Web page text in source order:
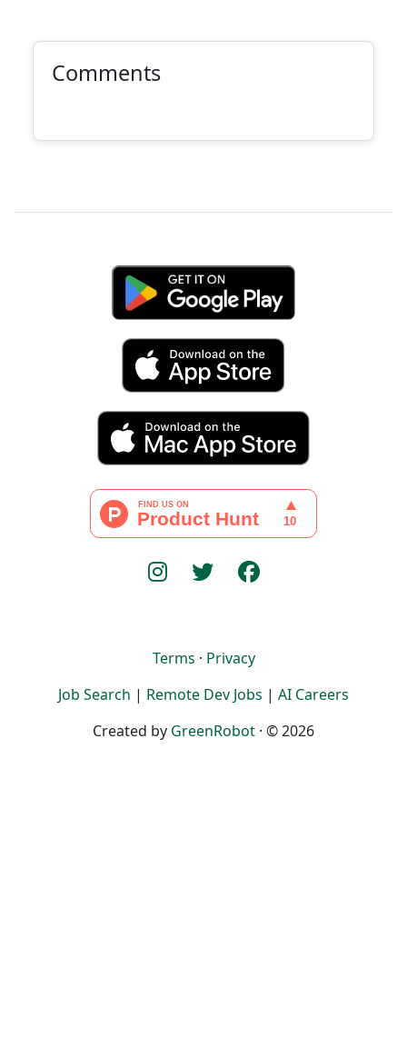
Comments
Terms · Privacy
Job Search | Remote Dev Jobs | AI Careers
Created by GreenRobot · © 2026